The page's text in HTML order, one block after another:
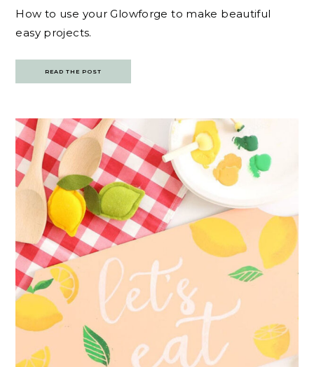
How to use your Glowforge to make beautiful
easy projects.
READ THE POST